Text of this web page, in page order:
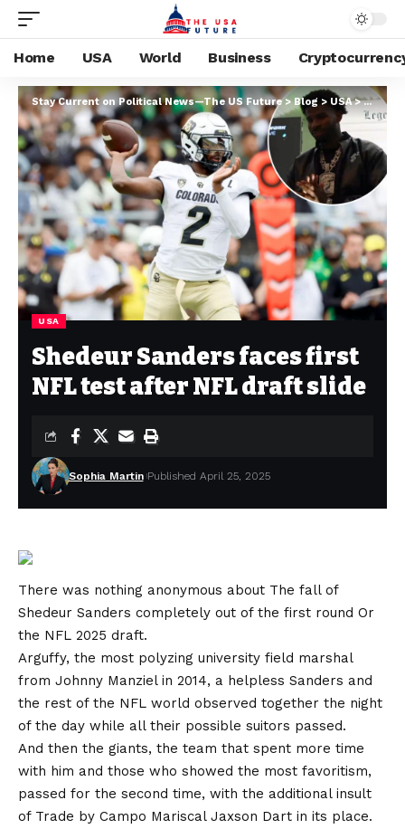
Home USA World Business
Stay Current on Political News—The US Future>Blog > USA>
USA
Shedeur Sanders faces first
NFL test after NFL draft slide
Sophia Martin Published April 25, 2025
There was nothing anonymous about The fall of
Shedeur Sanders completely out of the first round Or
the NFL 2025 draft.
Arguffy, the most polyzing university field marshal
from Johnny Manziel in 2014, a helpless Sanders and
the rest of the NFL world observed together the night
of the day while all their possible suitors passed.
And then the giants, the team that spent more time
with him and those who showed the most favoritism,
passed for the second time, with the additional insult
of Trade by Campo Mariscal Jaxson Dart in its place.